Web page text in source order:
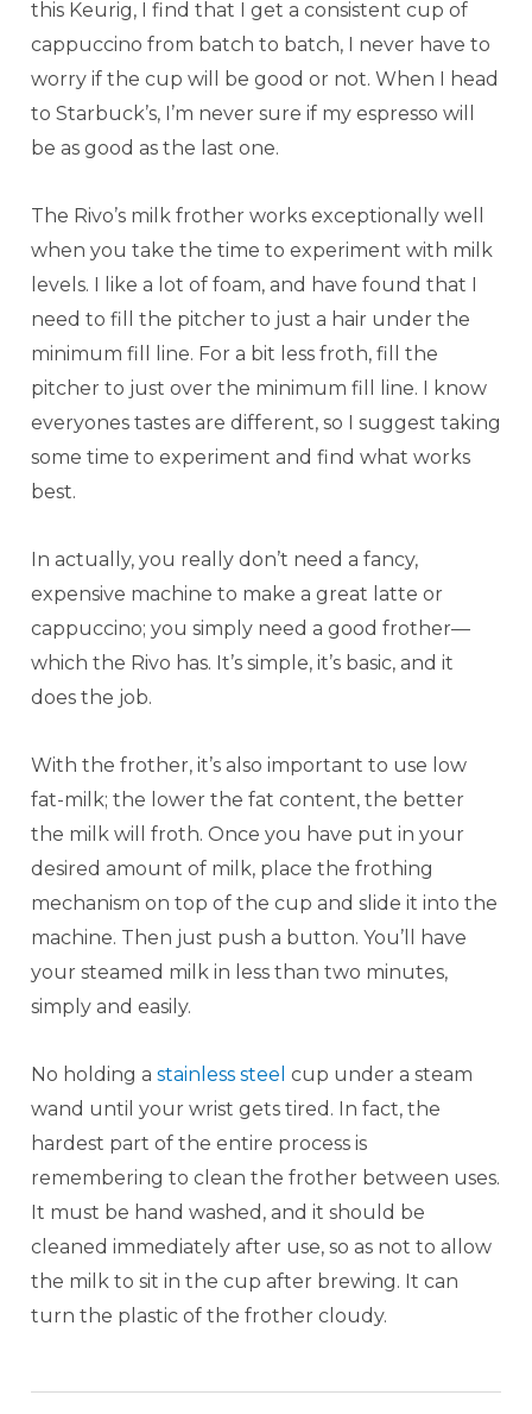
this Keurig, I find that I get a consistent cup of
cappuccino from batch to batch, I never have to
worry if the cup will be good or not. When I head
to Starbuck’s, I’m never sure if my espresso will
be as good as the last one.
The Rivo’s milk frother works exceptionally well
when you take the time to experiment with milk
levels. I like a lot of foam, and have found that I
need to fill the pitcher to just a hair under the
minimum fill line. For a bit less froth, fill the
pitcher to just over the minimum fill line. I know
everyones tastes are different, so I suggest taking
some time to experiment and find what works
best.
In actually, you really don’t need a fancy,
expensive machine to make a great latte or
cappuccino; you simply need a good frother—
which the Rivo has. It’s simple, it’s basic, and it
does the job.
With the frother, it’s also important to use low
fat-milk; the lower the fat content, the better
the milk will froth. Once you have put in your
desired amount of milk, place the frothing
mechanism on top of the cup and slide it into the
machine. Then just push a button. You’ll have
your steamed milk in less than two minutes,
simply and easily.
No holding a stainless steel cup under a steam
wand until your wrist gets tired. In fact, the
hardest part of the entire process is
remembering to clean the frother between uses.
It must be hand washed, and it should be
cleaned immediately after use, so as not to allow
the milk to sit in the cup after brewing. It can
turn the plastic of the frother cloudy.